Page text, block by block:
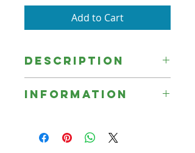
Add to Cart
Description
canvas.
Information
Signed Limited Edition Prints are
printed on canvas, sprayed with a